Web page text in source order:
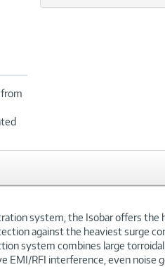
system, the Isobar offers
against the heaviest surge
system combines large
EMI/RFI interference, even noise